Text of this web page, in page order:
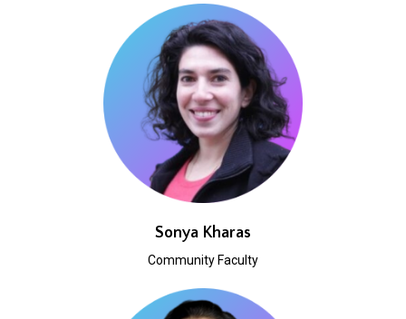
Sonya Kharas
Community Faculty